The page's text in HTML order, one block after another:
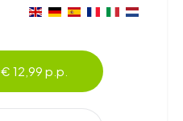
€ 12,99 p.p.